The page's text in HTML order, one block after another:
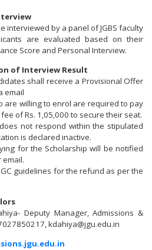
interviewed by a panel of JGBS faculty
are evaluated based on their
Score and Personal Interview.
of Interview Result
shall receive a Provisional Offer
email
are willing to enrol are required to pay
of Rs. 1,05,000 to secure their seat.
not respond within the stipulated
is declared inactive.
for the Scholarship will be notified
guidelines for the refund as per the
Deputy Manager, Admissions &
kdahiya@jgu.edu.in